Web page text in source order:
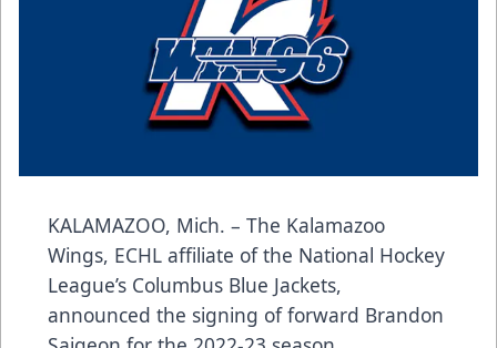
KALAMAZOO, Mich. – The Kalamazoo
Wings, ECHL affiliate of the National Hockey
League’s Columbus Blue Jackets,
announced the signing of forward Brandon